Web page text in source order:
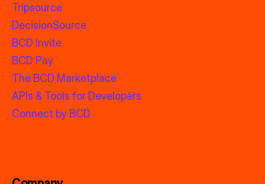
Tripsource
DecisionSource
BCD Invite
BCD Pay
The BCD Marketplace
APIs & Tools for Developers
Connect by BCD